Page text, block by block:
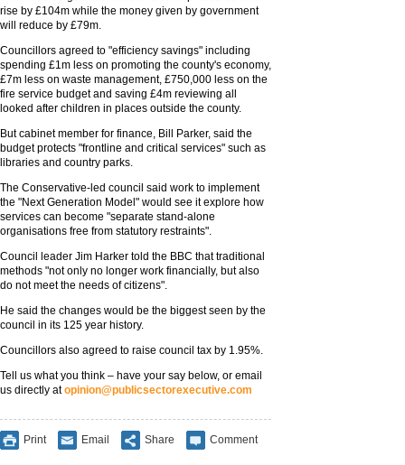
rise by £104m while the money given by government
will reduce by £79m.
Councillors agreed to "efficiency savings" including
spending £1m less on promoting the county's economy,
£7m less on waste management, £750,000 less on the
fire service budget and saving £4m reviewing all
looked after children in places outside the county.
But cabinet member for finance, Bill Parker, said the
budget protects "frontline and critical services" such as
libraries and country parks.
The Conservative-led council said work to implement
the "Next Generation Model" would see it explore how
services can become "separate stand-alone
organisations free from statutory restraints".
Council leader Jim Harker told the BBC that traditional
methods "not only no longer work financially, but also
do not meet the needs of citizens".
He said the changes would be the biggest seen by the
council in its 125 year history.
Councillors also agreed to raise council tax by 1.95%.
Tell us what you think – have your say below, or email
us directly atopinion@publicsectorexecutive.com
Print Email Share Comment